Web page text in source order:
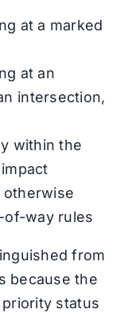
at a marked
at an
intersection,
within the
otherwise
of-way rules
from
because the
status